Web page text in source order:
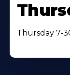
Thursday 7-